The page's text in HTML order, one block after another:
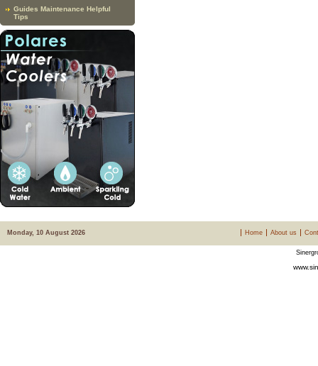
Guides Maintenance Helpful
Tips
Monday, 10 August 2026 Home About us